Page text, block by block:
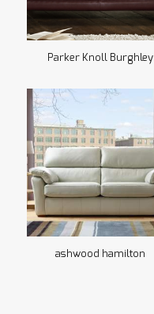
Parker Knoll Burghley
ashwood hamilton